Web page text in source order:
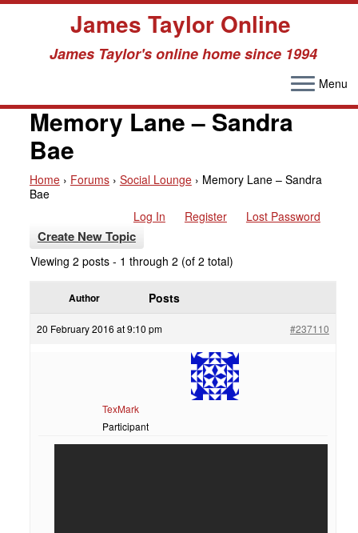
to
content
James Taylor Online
James Taylor's online home since 1994
Menu
Memory Lane – Sandra
Bae
Home › Forums › Social Lounge › Memory Lane – Sandra
Bae
Log In
Register Lost Password
Create New Topic
Viewing 2 posts - 1 through 2 (of 2 total)
Author Posts
20 February 2016 at 9:10 pm #237110
TexMark
Participant